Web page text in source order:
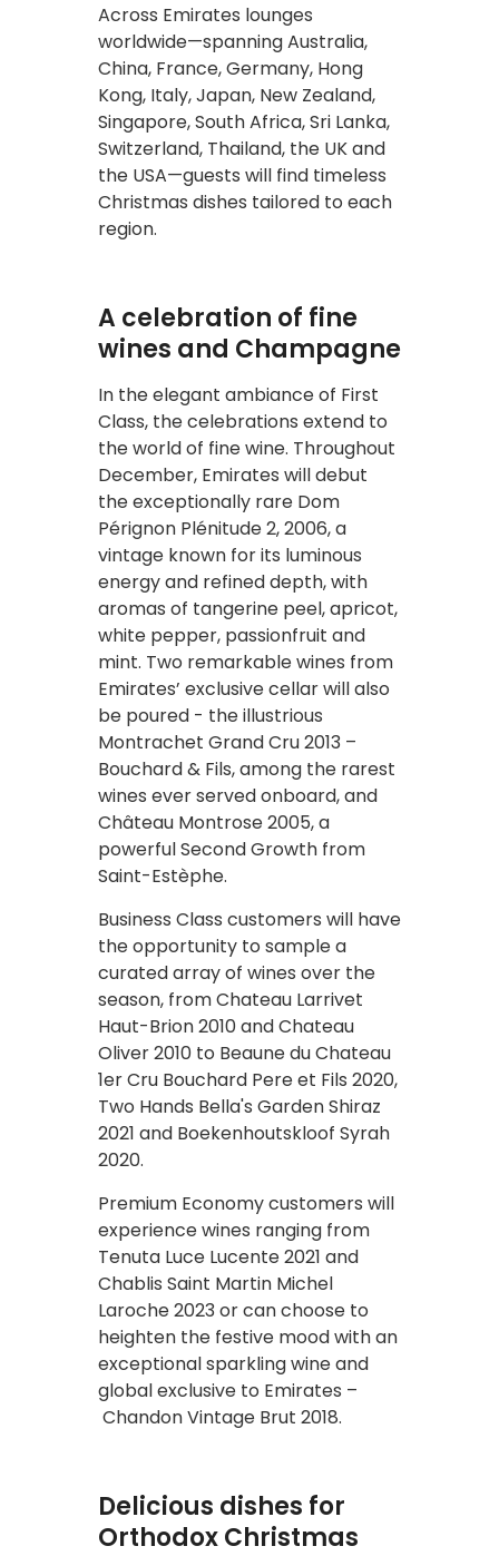
Across Emirates lounges
worldwide—spanning Australia,
China, France, Germany, Hong
Kong, Italy, Japan, New Zealand,
Singapore, South Africa, Sri Lanka,
Switzerland, Thailand, the UK and
the USA—guests will find timeless
Christmas dishes tailored to each
region.
A celebration of fine
wines and Champagne
In the elegant ambiance of First
Class, the celebrations extend to
the world of fine wine. Throughout
December, Emirates will debut
the exceptionally rare Dom
Pérignon Plénitude 2, 2006, a
vintage known for its luminous
energy and refined depth, with
aromas of tangerine peel, apricot,
white pepper, passionfruit and
mint. Two remarkable wines from
Emirates’ exclusive cellar will also
be poured - the illustrious
Montrachet Grand Cru 2013 –
Bouchard & Fils, among the rarest
wines ever served onboard, and
Château Montrose 2005, a
powerful Second Growth from
Saint-Estèphe.
Business Class customers will have
the opportunity to sample a
curated array of wines over the
season, from Chateau Larrivet
Haut-Brion 2010 and Chateau
Oliver 2010 to Beaune du Chateau
1er Cru Bouchard Pere et Fils 2020,
Two Hands Bella's Garden Shiraz
2021 and Boekenhoutskloof Syrah
2020.
Premium Economy customers will
experience wines ranging from
Tenuta Luce Lucente 2021 and
Chablis Saint Martin Michel
Laroche 2023 or can choose to
heighten the festive mood with an
exceptional sparkling wine and
global exclusive to Emirates –
Chandon Vintage Brut 2018.
Delicious dishes for
Orthodox Christmas